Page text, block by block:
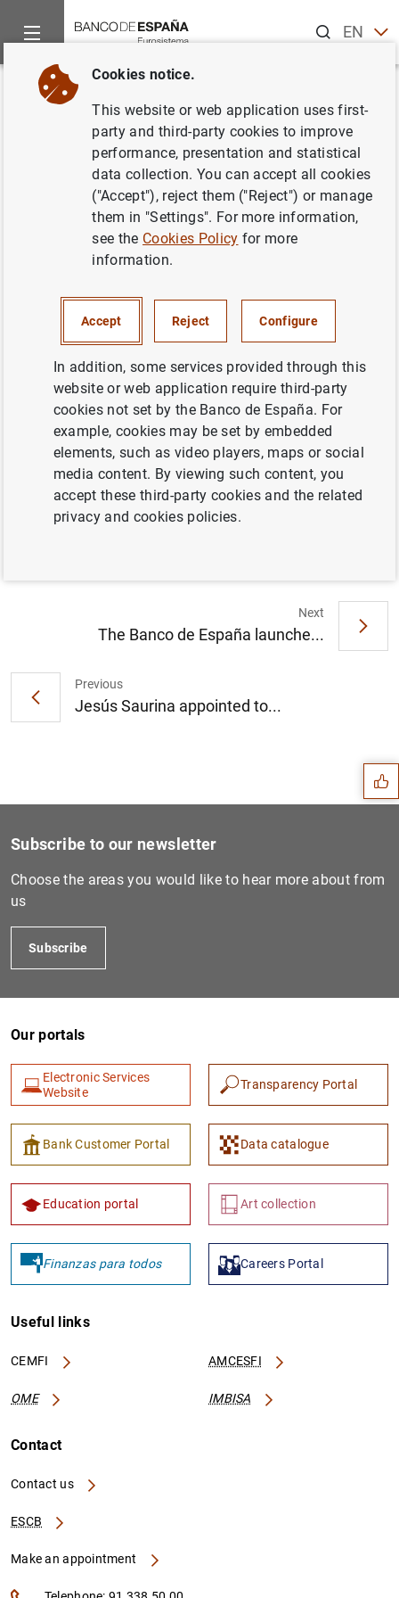
ENES
Home News and events
Back
El Banco de España notificó 441
requerimientos por defectos en
la publicidad de productos
bancarios en 2019
MONETARY AND FINANCIAL SYSTEM
El Banco de España notificó 441
requerimientos por defectos en la
publicidad de productos bancarios en 2019
(154KB )
Previous
Jesús Saurina appointed to...
Next
The Banco de España launche...
Suggestions
Subscribe to our newsletter
Choose the areas you would like to hear more about from
us
Subscribe
Our portals
Electronic Services
Website
Transparency Portal
Bank Customer Portal Data catalogue
Education portal Art collection
Finanzas para todos Careers Portal
Useful links
CEMFI AMCESFI
OME IMBISA
Contact
Contact us
ESCB
Make an appointment
Cookies notice.
This website or web application uses first-
party and third-party cookies to improve
performance, presentation and statistical
data collection. You can accept all cookies
("Accept"), reject them ("Reject") or manage
them in "Settings". For more information,
see the Cookies Policy for more
information.
Accept Reject Configure
In addition, some services provided through this
website or web application require third-party
cookies not set by the Banco de España. For
example, cookies may be set by embedded
elements, such as video players, maps or social
media content. By viewing such content, you
accept these third-party cookies and the related
privacy and cookies policies.